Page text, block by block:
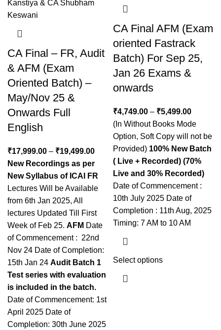
CA Final – FR, Audit
& AFM (Exam
Oriented Batch) –
May/Nov 25 &
Onwards Full
English
₹17,999.00 – ₹19,499.00
New Recordings as per
New Syllabus of ICAI
FR
Lectures Will be Available
from 6th Jan 2025, All
lectures Updated Till First
Week of Feb 25. AFM Date
of Commencement : 22nd
Nov 24 Date of Completion:
15th Jan 24 Audit Batch 1
Test series with evaluation
is included in the batch.
Date of Commencement: 1st
April 2025 Date of
Completion: 30th June 2025
CA Final AFM (Exam
oriented Fastrack
Batch) For Sep 25,
Jan 26 Exams &
onwards
₹4,749.00 – ₹5,499.00
(In Without Books Mode
Option, Soft Copy will not be
Provided) 100% New Batch
( Live + Recorded) (70%
Live and 30% Recorded)
Date of Commencement :
10th July 2025 Date of
Completion : 11th Aug, 2025
Timing: 7 AM to 10 AM
Select options